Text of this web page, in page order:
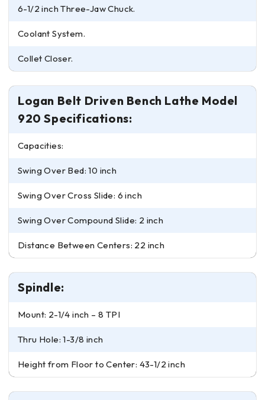
6-1/2 inch Three-Jaw Chuck.
Coolant System.
Collet Closer.
Logan Belt Driven Bench Lathe Model
920 Specifications:
Capacities:
Swing Over Bed: 10 inch
Swing Over Cross Slide: 6 inch
Swing Over Compound Slide: 2 inch
Distance Between Centers: 22 inch
Spindle:
Mount: 2-1/4 inch – 8 TPI
Thru Hole: 1-3/8 inch
Height from Floor to Center: 43-1/2 inch